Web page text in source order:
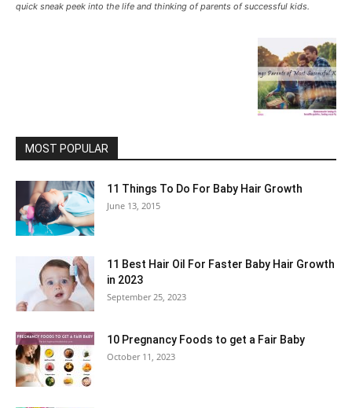
quick sneak peek into the life and thinking of parents of successful kids.
MOST POPULAR
11 Things To Do For Baby Hair Growth
June 13, 2015
11 Best Hair Oil For Faster Baby Hair Growth
in 2023
September 25, 2023
10 Pregnancy Foods to get a Fair Baby
October 11, 2023